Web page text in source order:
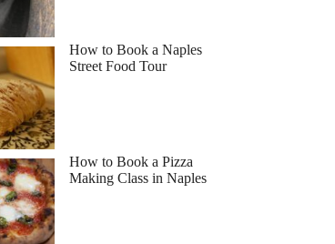
How to Book a Naples
Street Food Tour
How to Book a Pizza
Making Class in Naples